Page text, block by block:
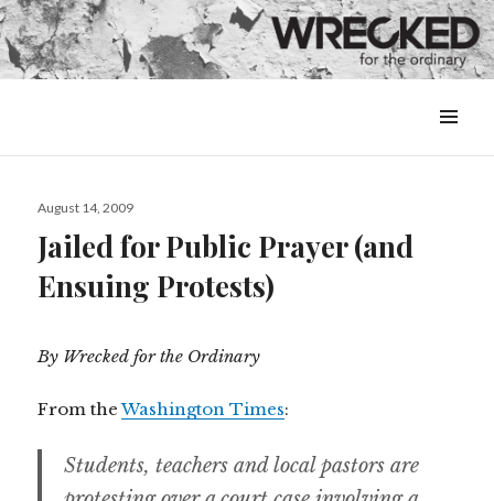
&
Posted
August 14, 2009
Jailed for Public Prayer (and
Ensuing Protests)
By Wrecked for the Ordinary
From theWashington Times:
Students, teachers and local pastors are